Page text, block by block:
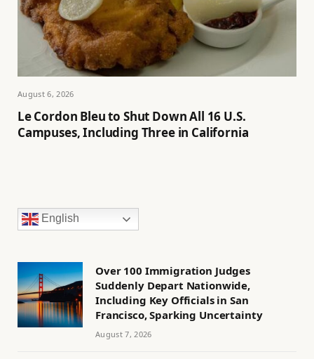
August 6, 2026
Le Cordon Bleu to Shut Down All 16 U.S.
Campuses, Including Three in California
English
Over 100 Immigration Judges
Suddenly Depart Nationwide,
Including Key Officials in San
Francisco, Sparking Uncertainty
August 7, 2026